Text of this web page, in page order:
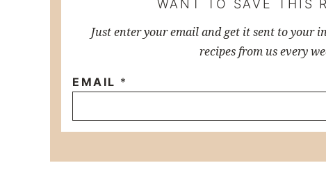
WANT TO SAVE THIS
Just enter your email and get it sent to your
recipes from us every
EMAIL *